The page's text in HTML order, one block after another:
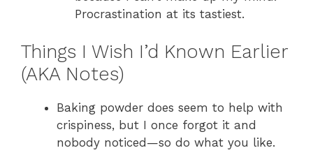
Procrastination at its tastiest.
Things I Wish I’d Known Earlier
(AKA Notes)
Baking powder does seem to help with
crispiness, but I once forgot it and
nobody noticed—so do what you like.